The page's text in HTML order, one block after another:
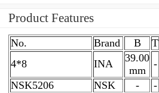
Product Features
No. Brand B T
4*8
INA
39.00
mm
-
NSK5206
NSK - -